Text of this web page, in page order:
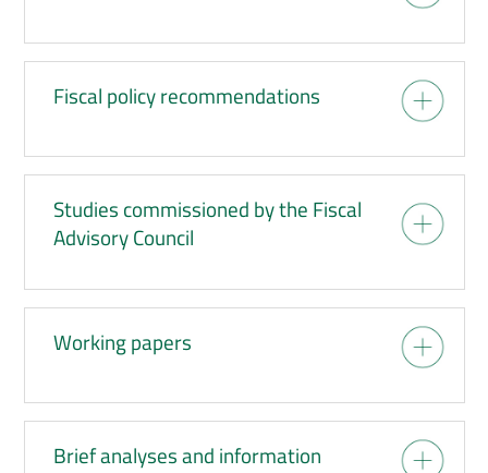
Fiscal policy recommendations
Studies commissioned by the Fiscal
Advisory Council
Working papers
Brief analyses and information